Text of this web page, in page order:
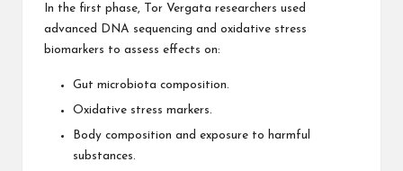
In the first phase, Tor Vergata researchers used
advanced DNA sequencing and oxidative stress
biomarkers to assess effects on:
Gut microbiota composition.
Oxidative stress markers.
Body composition and exposure to harmful
substances.